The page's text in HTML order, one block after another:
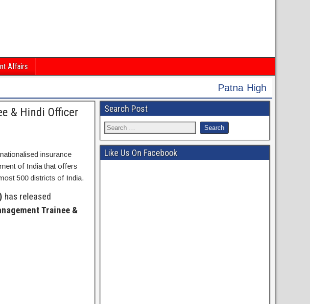
Affairs
Patna High Court Recruitment 2024 - Apply Online
& Hindi Officer
insurance
of India that offers
500 districts of India.
has released
Trainee &
Search Post
Like Us On Facebook